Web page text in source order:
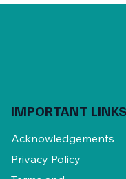
IMPORTANT LINKS
Acknowledgements
Privacy Policy